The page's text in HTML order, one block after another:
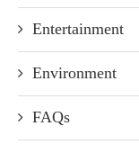
Entertainment
Environment
FAQs